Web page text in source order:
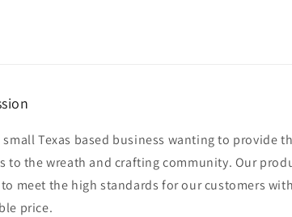
small Texas based business wanting to provide
to the wreath and crafting community. Our
meet the high standards for our customers
price.